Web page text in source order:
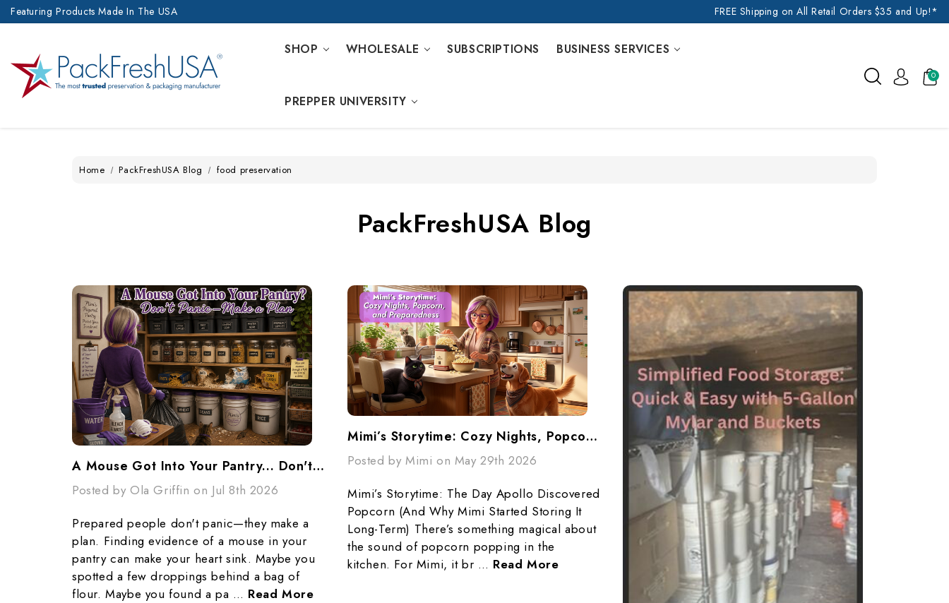
Featuring Products Made In The USA FREE Shipping on All Retail Orders $35 and Up!*
SHOP WHOLESALE SUBSCRIPTIONS BUSINESS SERVICES
PREPPER UNIVERSITY
0
Home PackFreshUSA Blog food preservation
PackFreshUSA Blog
A Mouse Got Into Your Pantry... Don't Panic...Make A Plan
Posted by Ola Griffin on Jul 8th 2026
Prepared people don't panic—they make a
plan. Finding evidence of a mouse in your
pantry can make your heart sink. Maybe you
spotted a few droppings behind a bag of
flour. Maybe you found a pa … Read More
Mimi’s Storytime: Cozy Nights, Popcorn, And Preparedness
Posted by Mimi on May 29th 2026
Mimi’s Storytime: The Day Apollo Discovered
Popcorn (And Why Mimi Started Storing It
Long-Term) There’s something magical about
the sound of popcorn popping in the
kitchen. For Mimi, it br … Read More